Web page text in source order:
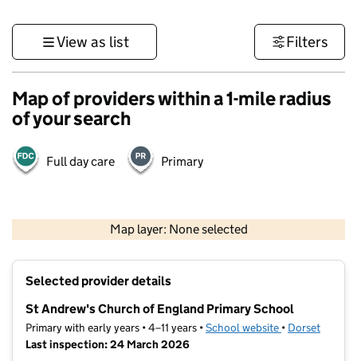
View as list Filters
Map of providers within a 1-mile radius
of your search
Full day care Primary
Map layer: None selected
Contains OS data © Crown copyright and database rights 2026
Selected provider details
St Andrew's Church of England Primary School
Primary with early years • 4–11 years •School website (opens in new
• Dorset
Last inspection: 24 March 2026